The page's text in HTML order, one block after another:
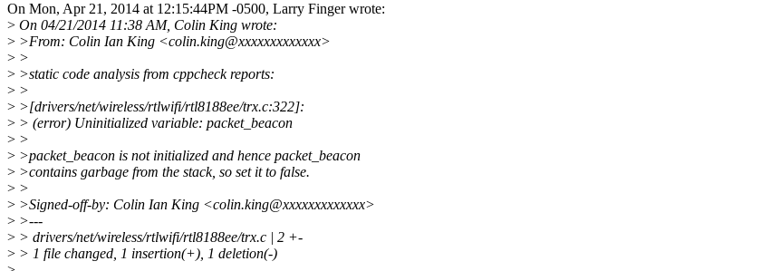
On Mon, Apr 21, 2014 at 12:15:44PM -0500, Larry Finger wrote:
> On 04/21/2014 11:38 AM, Colin King wrote:
> >From: Colin Ian King <colin.king@xxxxxxxxxxxxx>
> >
> >static code analysis from cppcheck reports:
> >
> >[drivers/net/wireless/rtlwifi/rtl8188ee/trx.c:322]:
> > (error) Uninitialized variable: packet_beacon
> >
> >packet_beacon is not initialized and hence packet_beacon
> >contains garbage from the stack, so set it to false.
> >
> >Signed-off-by: Colin Ian King <colin.king@xxxxxxxxxxxxx>
> >---
> > drivers/net/wireless/rtlwifi/rtl8188ee/trx.c | 2 +-
> > 1 file changed, 1 insertion(+), 1 deletion(-)